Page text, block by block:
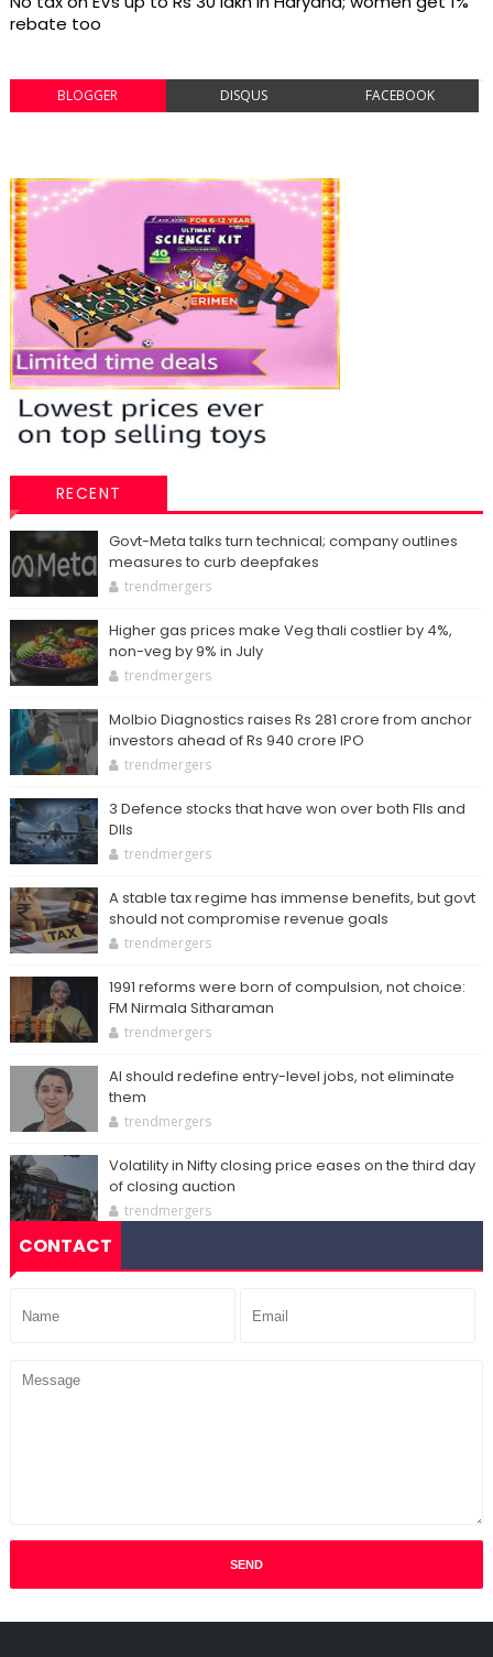
rebate too
BLOGGER DISQUS FACEBOOK
RECENT
Govt-Meta talks turn technical; company outlines
measures to curb deepfakes
trendmergers
Higher gas prices make Veg thali costlier by 4%,
non-veg by 9% in July
trendmergers
Molbio Diagnostics raises Rs 281 crore from anchor
investors ahead of Rs 940 crore IPO
trendmergers
3 Defence stocks that have won over both FIIs and
DIIs
trendmergers
A stable tax regime has immense benefits, but govt
should not compromise revenue goals
trendmergers
1991 reforms were born of compulsion, not choice:
FM Nirmala Sitharaman
trendmergers
AI should redefine entry-level jobs, not eliminate
them
trendmergers
Volatility in Nifty closing price eases on the third day
of closing auction
trendmergers
CONTACT